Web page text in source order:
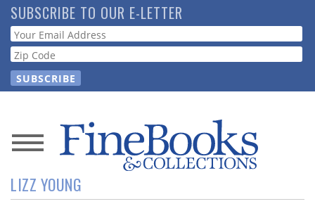
Skip
to
main
content
SUBSCRIBE TO OUR E-LETTER
Webform
News
Magazine
LIZZ YOUNG